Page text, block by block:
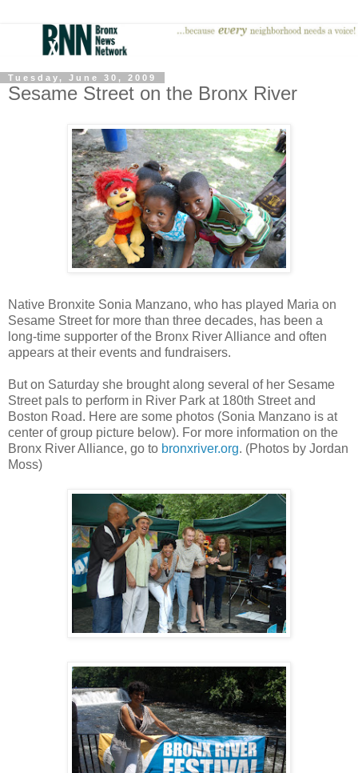
Tuesday, June 30, 2009
Sesame Street on the Bronx River
Native Bronxite Sonia Manzano, who has played Maria on
Sesame Street for more than three decades, has been a
long-time supporter of the Bronx River Alliance and often
appears at their events and fundraisers.
But on Saturday she brought along several of her Sesame
Street pals to perform in River Park at 180th Street and
Boston Road. Here are some photos (Sonia Manzano is at
center of group picture below). For more information on the
Bronx River Alliance, go to bronxriver.org. (Photos by Jordan
Moss)